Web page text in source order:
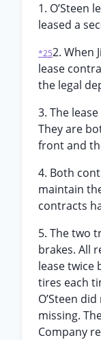
1. O’Steen
leased a
*252. When
lease
the legal
3. The
They are
front and
4. Both
maintain
contracts
5. The two
brakes. All
lease twice
tires each
O’Steen
missing.
Company